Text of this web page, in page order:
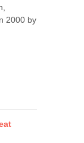
2000 by